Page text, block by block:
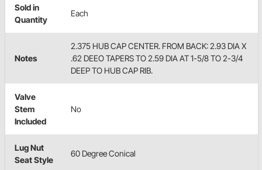
Sold in
Quantity
Each
Notes
2.375 HUB CAP CENTER. FROM BACK: 2.93 DIA X
.62 DEEO TAPERS TO 2.59 DIA AT 1-5/8 TO 2-3/4
DEEP TO HUB CAP RIB.
Valve
Stem
Included
No
Lug Nut
Seat Style
60 Degree Conical